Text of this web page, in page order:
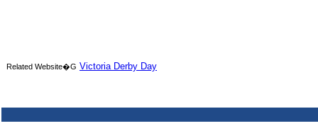
Related Website�G Victoria Derby Day